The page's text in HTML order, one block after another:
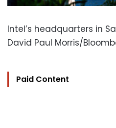
Intel’s headquarters in
David Paul Morris/
Paid Content